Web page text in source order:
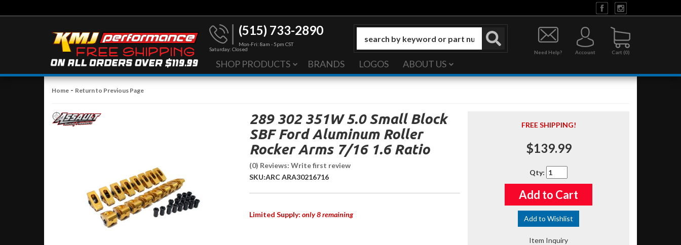
(515) 733-2890
Mon-Fri: 8am - 5pm CST
Saturday: Closed
0
Need Help? Account
SHOP PRODUCTS BRANDS LOGOS ABOUT US
Home - Return to Previous Page
289 302 351W 5.0 Small Block
SBF Ford Aluminum Roller
Rocker Arms 7/16 1.6 Ratio
(0) Reviews: Write first review
SKU:ARC ARA30216716
Limited Supply: only 8 remaining
FREE SHIPPING!
$139.99
Qty:
Add to Cart
Add to Wishlist
Item Inquiry